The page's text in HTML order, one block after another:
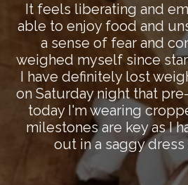
It feels liberating and
able to enjoy food and
a sense of fear and
weighed myself since
I have definitely lost
on Saturday night that
today I'm wearing
milestones are key as I
out in a saggy